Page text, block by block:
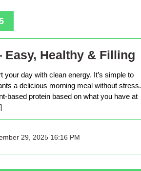
Healthy & Filling
day with clean energy. It’s simple to
a delicious morning meal without stress.
based protein based on what you have at
29, 2025 16:16 PM